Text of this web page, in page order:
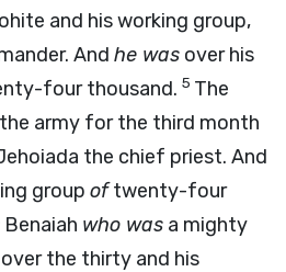
and his working group,
And he was over his
four thousand. 5 The
army for the third month
the chief priest. And
group oftwenty-four
Benaiah who was a mighty
the thirty and his